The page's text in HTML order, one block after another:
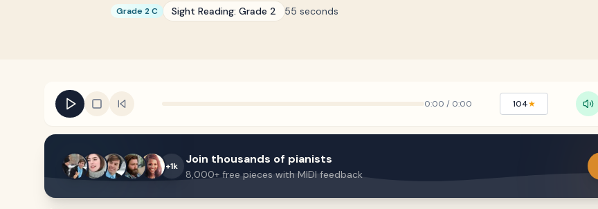
Grade 2 C Sight Reading: Grade 2 55 seconds
0:00 / 0:00 104★
+1k Join thousands of pianists
8,000+ free pieces with MIDI feedback